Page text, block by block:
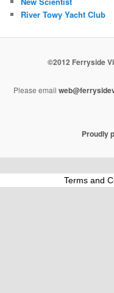
River Towy Yacht Club
©2012 Ferryside
Please email
Proudly
Terms and